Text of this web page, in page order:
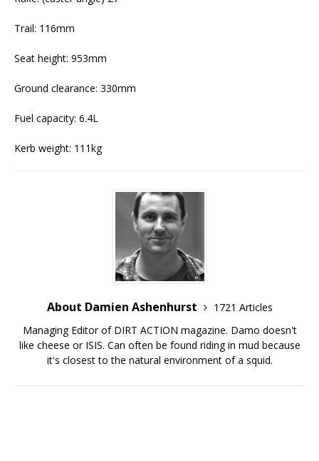
Trail: 116mm
Seat height: 953mm
Ground clearance: 330mm
Fuel capacity: 6.4L
Kerb weight: 111kg
About Damien Ashenhurst
1721 Articles
Managing Editor of DIRT ACTION magazine. Damo doesn't
like cheese or ISIS. Can often be found riding in mud because
it's closest to the natural environment of a squid.